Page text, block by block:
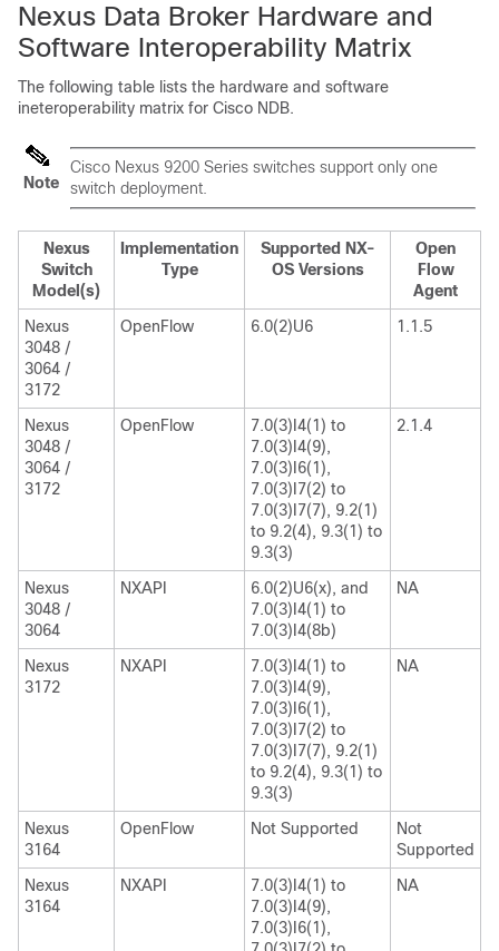
Nexus Data Broker Hardware and
Software Interoperability Matrix
The following table lists the hardware and software
ineteroperability matrix for Cisco NDB.
Note
Cisco Nexus 9200 Series switches support only one
switch deployment.
Nexus
Switch
Model(s)
Implementation
Type
Supported NX-
OS Versions
Open
Flow
Agent
Nexus
3048 /
3064 /
3172
OpenFlow 6.0(2)U6 1.1.5
Nexus
3048 /
3064 /
3172
OpenFlow
7.0(3)I4(1) to
7.0(3)I4(9),
7.0(3)I6(1),
7.0(3)I7(2) to
7.0(3)I7(7), 9.2(1)
to 9.2(4), 9.3(1) to
9.3(3)
2.1.4
Nexus
3048 /
3064
NXAPI
6.0(2)U6(x), and
7.0(3)I4(1) to
7.0(3)I4(8b)
NA
Nexus
3172
NXAPI
7.0(3)I4(1) to
7.0(3)I4(9),
7.0(3)I6(1),
7.0(3)I7(2) to
7.0(3)I7(7), 9.2(1)
to 9.2(4), 9.3(1) to
9.3(3)
NA
Nexus
3164
OpenFlow Not Supported
Not
Supported
Nexus
3164
NXAPI
7.0(3)I4(1) to
7.0(3)I4(9),
7.0(3)I6(1),
NA